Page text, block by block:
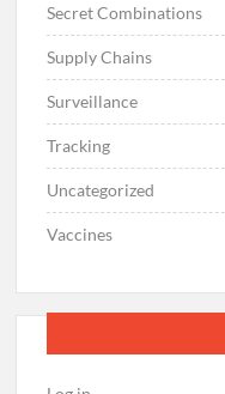
Secret Combinations
Supply Chains
Surveillance
Tracking
Uncategorized
Vaccines